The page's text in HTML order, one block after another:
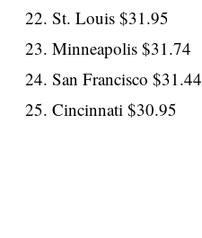
22. St. Louis $31.95
23. Minneapolis $31.74
24. San Francisco $31.44
25. Cincinnati $30.95